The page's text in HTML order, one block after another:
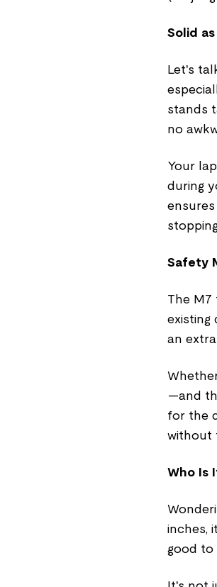
Solid
Let's
stands
no
Your
during
Safety
The
existing
an
—and
for the
without
Who Is
inches,
good to